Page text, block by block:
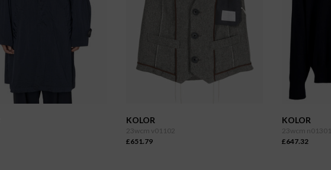
KOLOR
23wcm v01102
£651.79
KOLOR
23wcm n01301
£647.32